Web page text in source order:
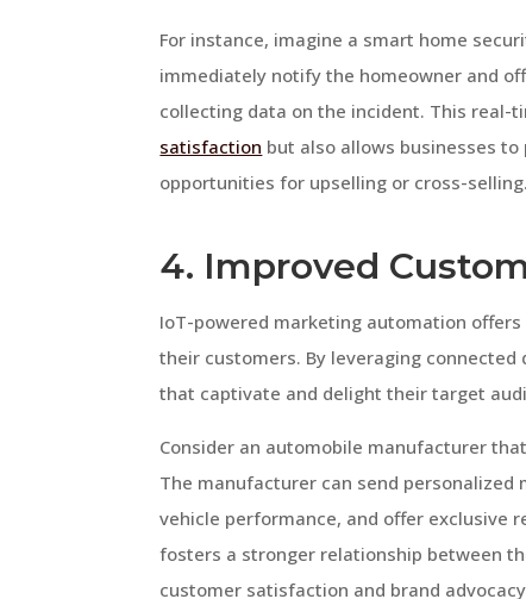
For instance, imagine a smart home
immediately notify the homeowner and
collecting data on the incident. This real-
satisfaction but also allows businesses
opportunities for upselling or cross-selling.
4. Improved
IoT-powered marketing automation
their customers. By leveraging
that captivate and delight their target
Consider an automobile manufacturer
The manufacturer can send
vehicle performance, and offer exclusive
fosters a stronger relationship between
customer satisfaction and brand